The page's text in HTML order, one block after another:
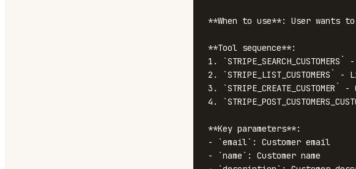
**When to use**: User wants
**Tool sequence**:
1.
2.
3.
4.
**Key parameters**:
- `email`: Customer email
- `name`: Customer name